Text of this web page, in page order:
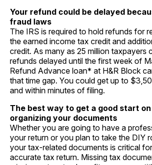
Your refund could be delayed
fraud laws
The IRS is required to hold refunds for
the earned income tax credit and
credit. As many as 25 million taxpayers
refunds delayed until the first week of
Refund Advance loan* at H&R Block
that time gap. You could get up to
and within minutes of filing.
The best way to get a good start
organizing your documents
Whether you are going to have a
your return or you plan to take the DIY
your tax-related documents is critical
accurate tax return. Missing tax